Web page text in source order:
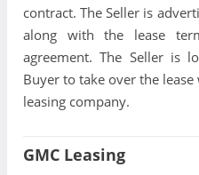
contract. The Seller is
along with the lease
agreement. The Seller is
Buyer to take over the
leasing company.
GMC Leasing